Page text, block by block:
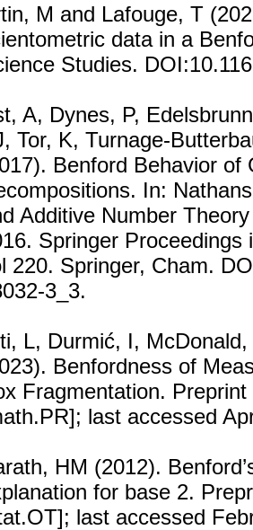
M and Lafouge, T
data in a
Studies.
A, Dynes, P,
Tor, K, Turnage-
Benford Behavior of
In:
Additive Number
Springer
220. Springer, Cham.
3_3.
L, Durmić, I,
Benfordness of
Fragmentation.
last accessed
HM (2012).
for base 2.
last accessed